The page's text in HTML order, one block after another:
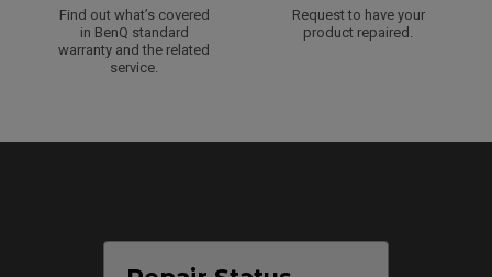
Find out what’s covered
in BenQ standard
warranty and the related
service.
Request to have your
product repaired.